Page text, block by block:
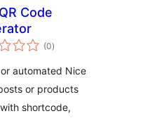
Code
(0total
ratings
)
automated Nice
or products
shortcode,